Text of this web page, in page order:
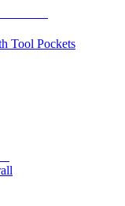
Tool Pockets